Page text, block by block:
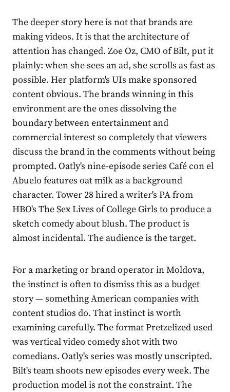
The deeper story here is not that brands are
making videos. It is that the architecture of
attention has changed. Zoe Oz, CMO of Bilt, put it
plainly: when she sees an ad, she scrolls as fast as
possible. Her platform's UIs make sponsored
content obvious. The brands winning in this
environment are the ones dissolving the
boundary between entertainment and
commercial interest so completely that viewers
discuss the brand in the comments without being
prompted. Oatly's nine-episode series Café con el
Abuelo features oat milk as a background
character. Tower 28 hired a writer's PA from
HBO's The Sex Lives of College Girls to produce a
sketch comedy about blush. The product is
almost incidental. The audience is the target.
For a marketing or brand operator in Moldova,
the instinct is often to dismiss this as a budget
story — something American companies with
content studios do. That instinct is worth
examining carefully. The format Pretzelized used
was vertical video comedy shot with two
comedians. Oatly's series was mostly unscripted.
Bilt's team shoots new episodes every week. The
production model is not the constraint. The